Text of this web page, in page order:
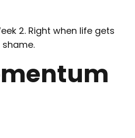
2. Right when life gets